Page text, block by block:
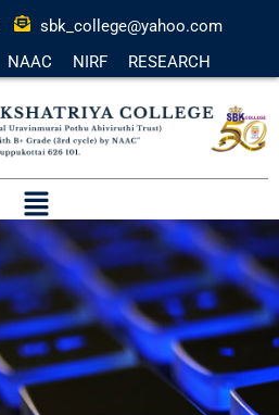
sbk_college@yahoo.com
NAAC NIRF RESEARCH